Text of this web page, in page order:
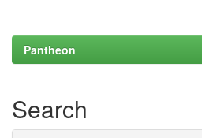
Pantheon
Search